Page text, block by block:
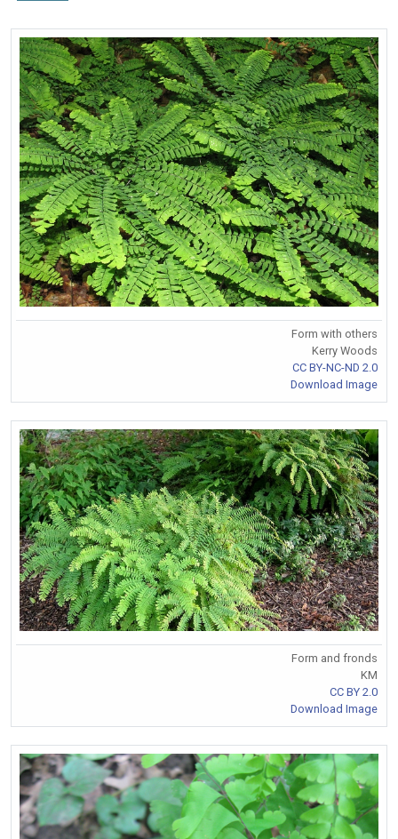
Form with others
Kerry Woods
CC BY-NC-ND 2.0
Download Image
Form and fronds
KM
CC BY 2.0
Download Image